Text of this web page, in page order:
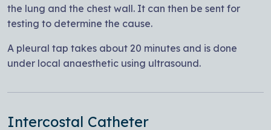
the lung and the chest wall. It can then be sent for
testing to determine the cause.
A pleural tap takes about 20 minutes and is done
under local anaesthetic using ultrasound.
Intercostal Catheter